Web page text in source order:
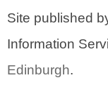
Site published
Information
Edinburgh.